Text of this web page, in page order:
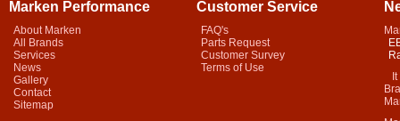
Marken Performance
About Marken
All Brands
Services
News
Gallery
Contact
Sitemap
Customer Service
FAQ's
Parts Request
Customer Survey
Terms of Use
It